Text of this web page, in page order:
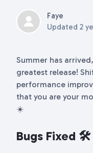
Faye
Updated 2
Summer has
greatest release!
performance
that you are your
☀️
Bugs Fixed 🛠